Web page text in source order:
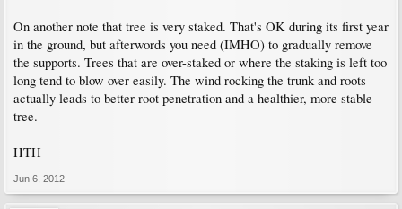
On another note that tree is very staked. That's OK during its first year
in the ground, but afterwords you need (IMHO) to gradually remove
the supports. Trees that are over-staked or where the staking is left too
long tend to blow over easily. The wind rocking the trunk and roots
actually leads to better root penetration and a healthier, more stable
tree.
HTH
Jun 6, 2012